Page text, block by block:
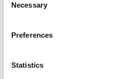
Selection
Necessary
Preferences
Statistics